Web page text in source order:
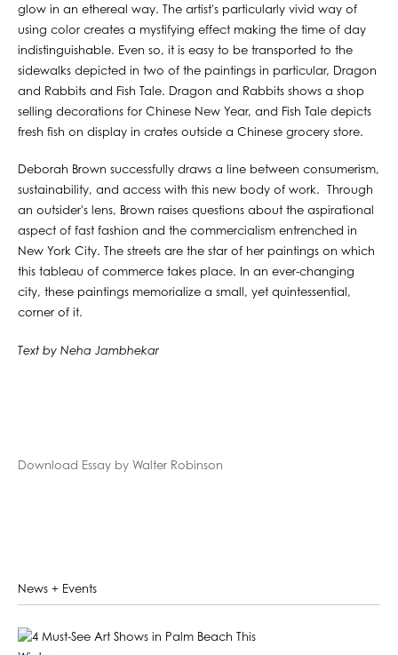
glow in an ethereal way. The artist's particularly vivid way of
using color creates a mystifying effect making the time of day
indistinguishable. Even so, it is easy to be transported to the
sidewalks depicted in two of the paintings in particular, Dragon
and Rabbits and Fish Tale. Dragon and Rabbits shows a shop
selling decorations for Chinese New Year, and Fish Tale depicts
fresh fish on display in crates outside a Chinese grocery store.
Deborah Brown successfully draws a line between consumerism,
sustainability, and access with this new body of work. Through
an outsider's lens, Brown raises questions about the aspirational
aspect of fast fashion and the commercialism entrenched in
New York City. The streets are the star of her paintings on which
this tableau of commerce takes place. In an ever-changing
city, these paintings memorialize a small, yet quintessential,
corner of it.
Text by Neha Jambhekar
Download Essay by Walter Robinson
News + Events